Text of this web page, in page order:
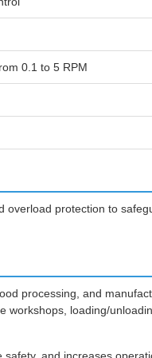
0.1 to 5 RPM
overload protection to
processing, and
workshops, loading/